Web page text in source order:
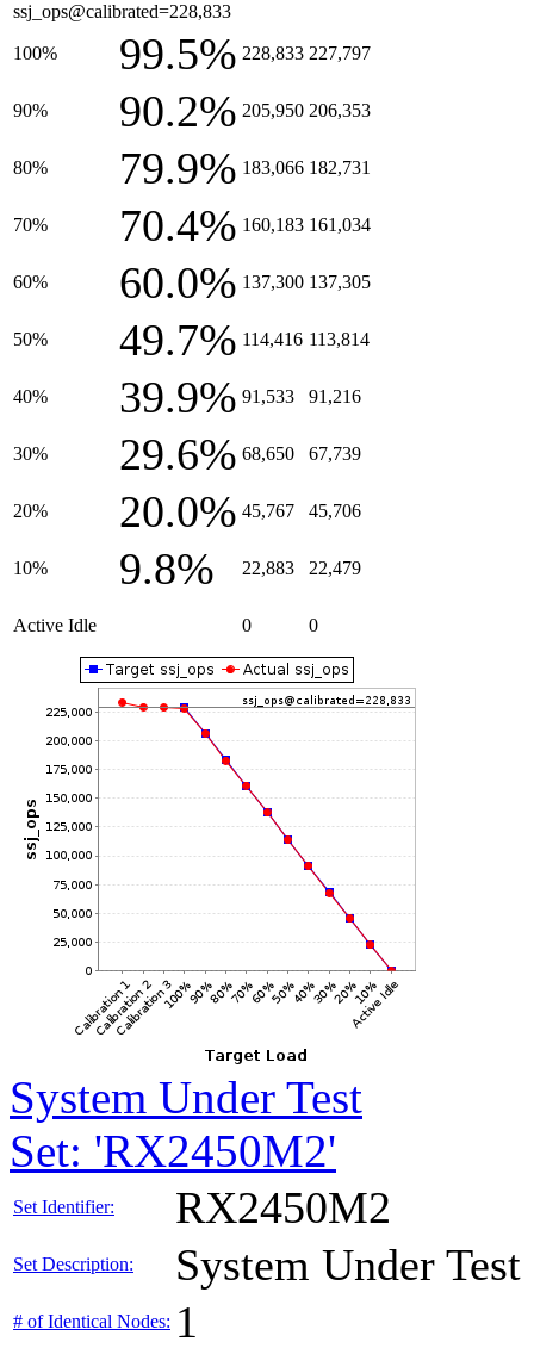
ssj_ops@calibrated=228,833
100% 99.5% 228,833 227,797
90% 90.2% 205,950 206,353
80% 79.9% 183,066 182,731
70% 70.4% 160,183 161,034
60% 60.0% 137,300 137,305
50% 49.7% 114,416 113,814
40% 39.9% 91,533 91,216
30% 29.6% 68,650 67,739
20% 20.0% 45,767 45,706
10% 9.8% 22,883 22,479
Active Idle 0 0
System Under Test
Set: 'RX2450M2'
Set Identifier: RX2450M2
Set Description: System Under Test
# of Identical Nodes: 1